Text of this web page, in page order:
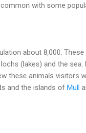
common with some
about 8,000.
(lakes) and the
these animals visitors
and the islands of Mull